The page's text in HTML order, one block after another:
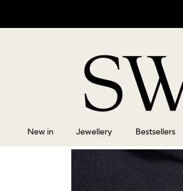
New in Jewellery Bestsellers